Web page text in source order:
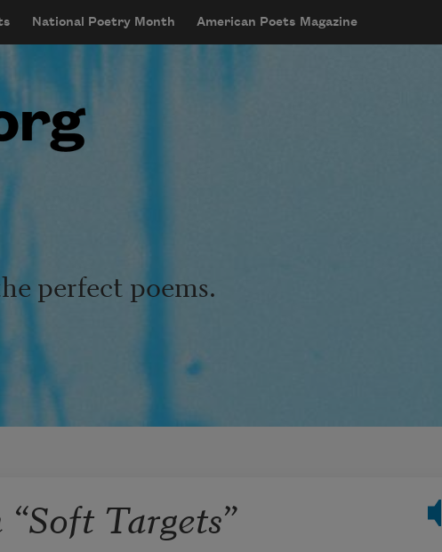
National Poetry Month American Poets Magazine
menu
perfect poems.
Targets”